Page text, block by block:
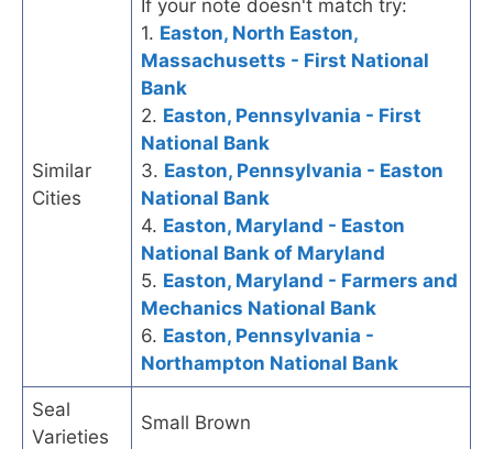
Similar
Cities
If your note doesn't match try:
1. Easton, North Easton,
Massachusetts - First National
Bank
2. Easton, Pennsylvania - First
National Bank
3. Easton, Pennsylvania - Easton
National Bank
4. Easton, Maryland - Easton
National Bank of Maryland
5. Easton, Maryland - Farmers and
Mechanics National Bank
6. Easton, Pennsylvania -
Northampton National Bank
Seal
Varieties
Small Brown